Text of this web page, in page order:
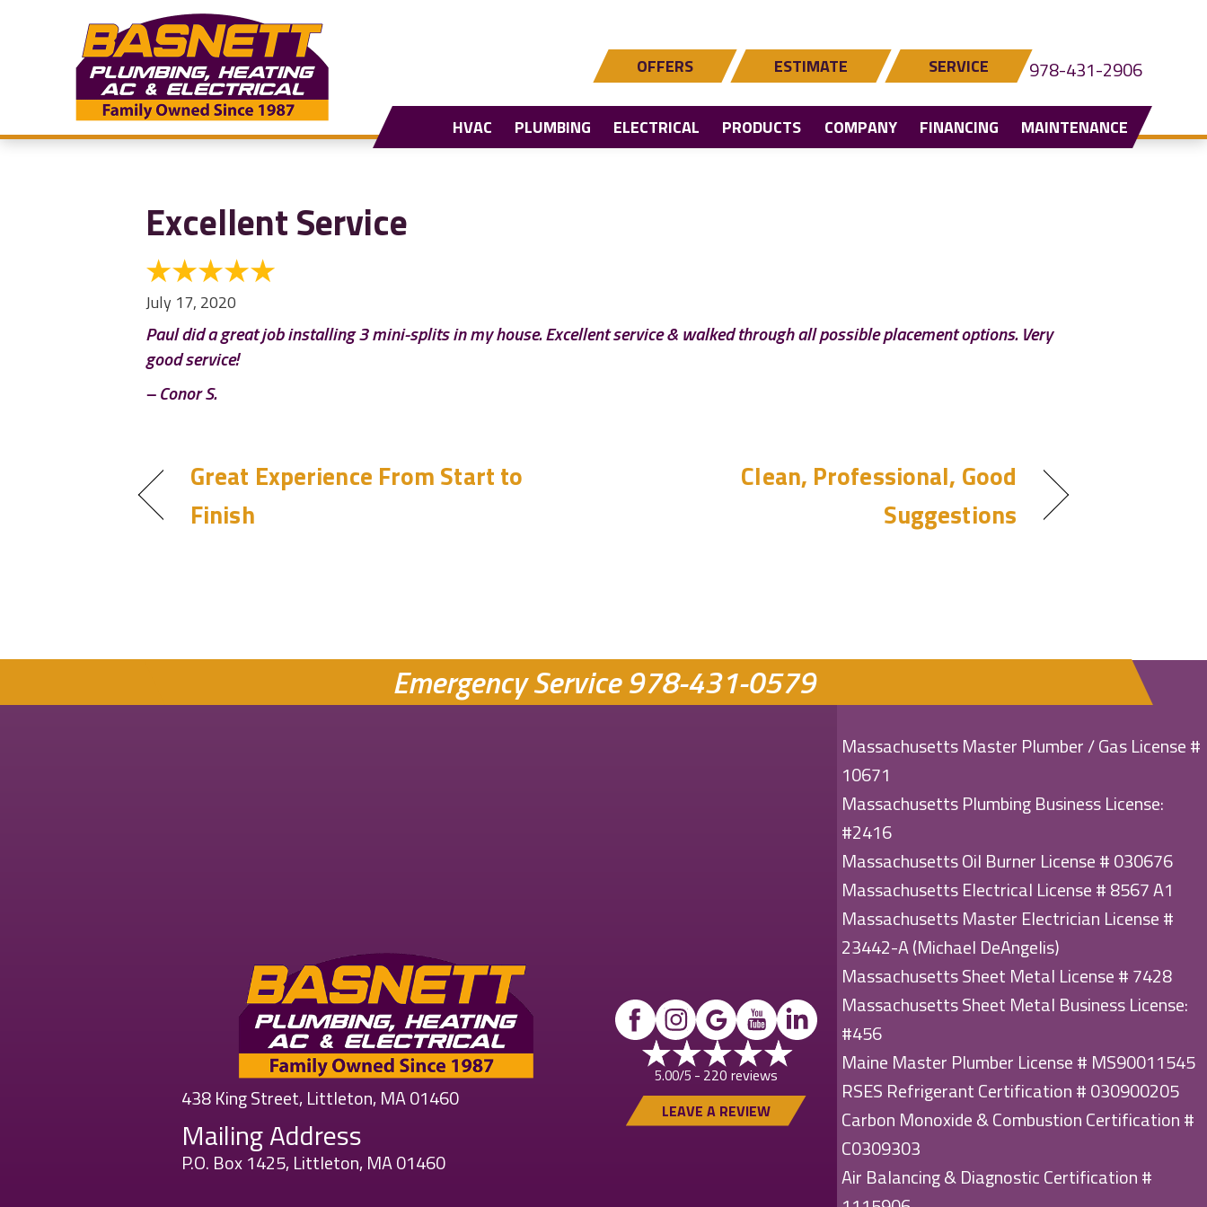
OFFERS ESTIMATE SERVICE 978-431-2906
HVAC PLUMBING ELECTRICAL PRODUCTS COMPANY FINANCING MAINTENANCE
Excellent Service
July 17, 2020
Paul did a great job installing 3 mini-splits in my house. Excellent service & walked through all possible placement options. Very
good service!
– Conor S.
Great Experience From Start to
Finish
Clean, Professional, Good
Suggestions
Emergency Service978-431-0579
438 King Street, Littleton, MA 01460
Mailing Address
P.O. Box 1425, Littleton, MA 01460
5.00/5 - 220 reviews
LEAVE A REVIEW
Massachusetts Master Plumber / Gas License #
10671
Massachusetts Plumbing Business License:
#2416
Massachusetts Oil Burner License # 030676
Massachusetts Electrical License # 8567 A1
Massachusetts Master Electrician License #
23442-A (Michael DeAngelis)
Massachusetts Sheet Metal License # 7428
Massachusetts Sheet Metal Business License:
#456
Maine Master Plumber License # MS90011545
RSES Refrigerant Certification # 030900205
Carbon Monoxide & Combustion Certification #
C0309303
Air Balancing & Diagnostic Certification #